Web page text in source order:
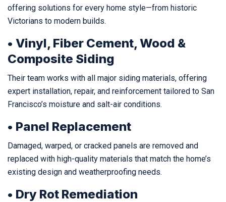
offering solutions for every home style—from historic
Victorians to modern builds.
• Vinyl, Fiber Cement, Wood &
Composite Siding
Their team works with all major siding materials, offering
expert installation, repair, and reinforcement tailored to San
Francisco’s moisture and salt-air conditions.
• Panel Replacement
Damaged, warped, or cracked panels are removed and
replaced with high-quality materials that match the home’s
existing design and weatherproofing needs.
• Dry Rot Remediation